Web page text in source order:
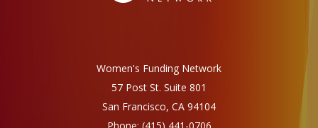
Women's Funding Network
57 Post St. Suite 801
San Francisco, CA 94104